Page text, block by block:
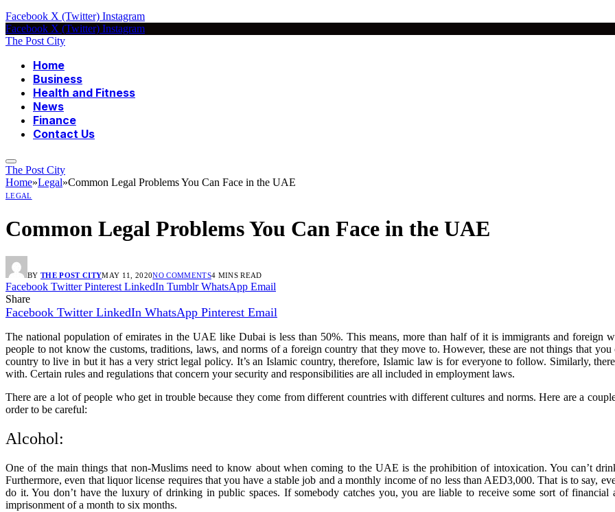
Facebook X (Twitter) Instagram
Facebook X (Twitter) Instagram
The Post City
Home
Business
Health and Fitness
News
Finance
Contact Us
The Post City
Home»Legal»Common Legal Problems You Can Face in the UAE
LEGAL
Common Legal Problems You Can Face in the UAE
BY THE POST CITYMAY 11, 2020NO COMMENTS4 MINS READ
Facebook Twitter Pinterest LinkedIn Tumblr WhatsApp Email
Share
Facebook Twitter LinkedIn WhatsApp Pinterest Email
The national population of emirates in the UAE like Dubai is less than 50%. This means, more than half of it is immigrants and foreign
people to not know the customs, traditions, laws, and norms of a foreign country that they move to. However, these are not things that
country to live in but it has a very strict legal policy. It’s an Islamic country, therefore, Islamic law is for everyone to follow. Similarly,
with. Certain rules and regulations that concern your security and responsibilities are all included in employment laws.
There are a lot of people who get in trouble because they come from different countries with different cultures and norms. Here are a
order to be careful:
Alcohol:
One of the main things that non-Muslims need to know about when coming to the UAE is the prohibition of intoxication. You can’t
Furthermore, even that liquor license requires that you have a stable job and a monthly income of no less than AED3,000. That is to say,
do it. You don’t have the luxury of drinking in public spaces. If somebody catches you, you are liable to receive some sort of financial
imprisonment of a month to six months.